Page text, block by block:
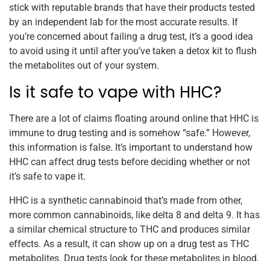
stick with reputable brands that have their products tested
by an independent lab for the most accurate results. If
you’re concerned about failing a drug test, it’s a good idea
to avoid using it until after you’ve taken a detox kit to flush
the metabolites out of your system.
Is it safe to vape with HHC?
There are a lot of claims floating around online that HHC is
immune to drug testing and is somehow “safe.” However,
this information is false. It’s important to understand how
HHC can affect drug tests before deciding whether or not
it’s safe to vape it.
HHC is a synthetic cannabinoid that’s made from other,
more common cannabinoids, like delta 8 and delta 9. It has
a similar chemical structure to THC and produces similar
effects. As a result, it can show up on a drug test as THC
metabolites. Drug tests look for these metabolites in blood,